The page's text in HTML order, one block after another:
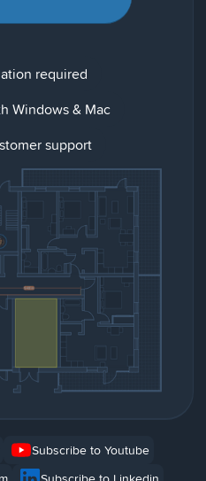
required
Windows & Mac
support
Subscribe to Youtube